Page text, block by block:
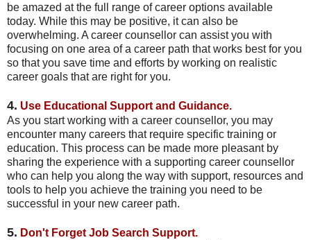
be amazed at the full range of career options available
today. While this may be positive, it can also be
overwhelming. A career counsellor can assist you with
focusing on one area of a career path that works best for you
so that you save time and efforts by working on realistic
career goals that are right for you.
4. Use Educational Support and Guidance.
As you start working with a career counsellor, you may
encounter many careers that require specific training or
education. This process can be made more pleasant by
sharing the experience with a supporting career counsellor
who can help you along the way with support, resources and
tools to help you achieve the training you need to be
successful in your new career path.
5. Don't Forget Job Search Support.